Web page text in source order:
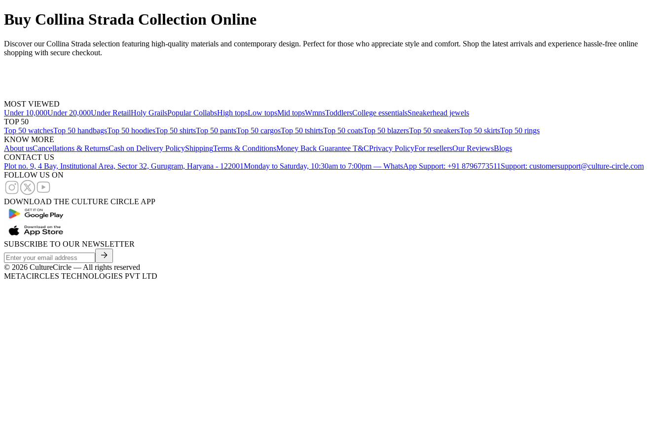
Buy Collina Strada Collection Online
Discover our Collina Strada selection featuring high-quality materials and contemporary design. Perfect for those who appreciate style and comfort. Shop the latest arrivals and experience hassle-free online
shopping with secure checkout.
MOST VIEWED
Under 10,000Under 20,000Under RetailHoly GrailsPopular CollabsHigh topsLow topsMid topsWmnsToddlersCollege essentialsSneakerhead jewels
TOP 50
Top 50 watchesTop 50 handbagsTop 50 hoodiesTop 50 shirtsTop 50 pantsTop 50 cargosTop 50 tshirtsTop 50 coatsTop 50 blazersTop 50 sneakersTop 50 skirtsTop 50 rings
KNOW MORE
About usCancellations & ReturnsCash on Delivery PolicyShippingTerms & ConditionsMoney Back Guarantee T&CPrivacy PolicyFor resellersOur ReviewsBlogs
CONTACT US
Plot no. 9, 4 Bay, Institutional Area, Sector 32, Gurugram, Haryana - 122001Monday to Saturday, 10:30am to 7:00pm — WhatsApp Support: +91 8796773511 Support: customersupport@culture-circle.com
FOLLOW US ON
DOWNLOAD THE CULTURE CIRCLE APP
SUBSCRIBE TO OUR NEWSLETTER
© 2026 CultureCircle — All rights reserved
METACIRCLES TECHNOLOGIES PVT LTD